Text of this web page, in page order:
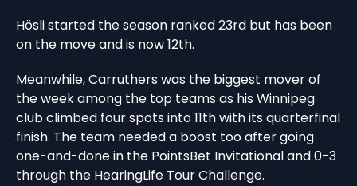
Hösli started the season ranked 23rd but has been
on the move and is now 12th.
Meanwhile, Carruthers was the biggest mover of
the week among the top teams as his Winnipeg
club climbed four spots into 11th with its quarterfinal
finish. The team needed a boost too after going
one-and-done in the PointsBet Invitational and 0-3
through the HearingLife Tour Challenge.